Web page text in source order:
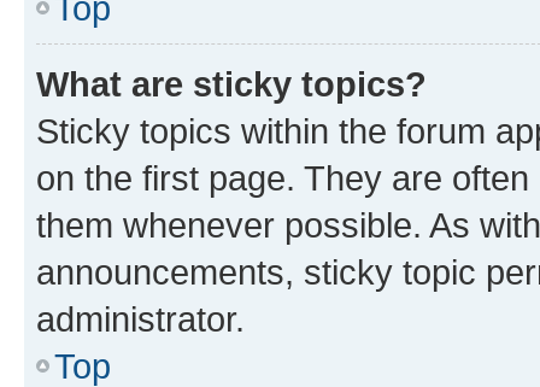
What are sticky topics?
Sticky topics within the forum
on the first page. They are
them whenever possible. As
announcements, sticky topic
administrator.
Top